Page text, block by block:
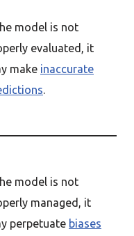
model is not
evaluated, it
make inaccurate
.
model is not
managed, it
perpetuate biases